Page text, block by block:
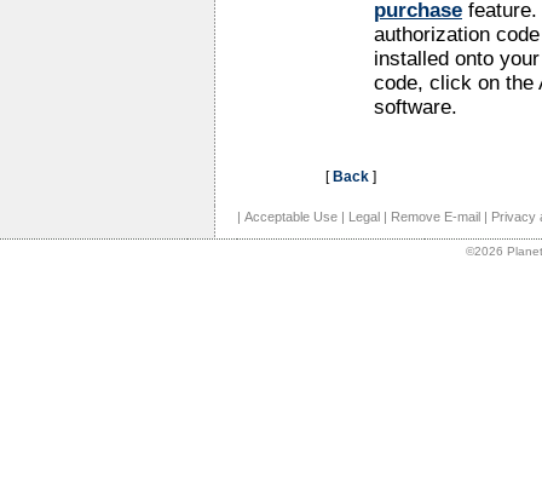
purchase feature.
authorization
installed onto
code, click on the
software.
[ Back ]
| Acceptable Use | Legal | Remove E-mail | Privacy
©2026